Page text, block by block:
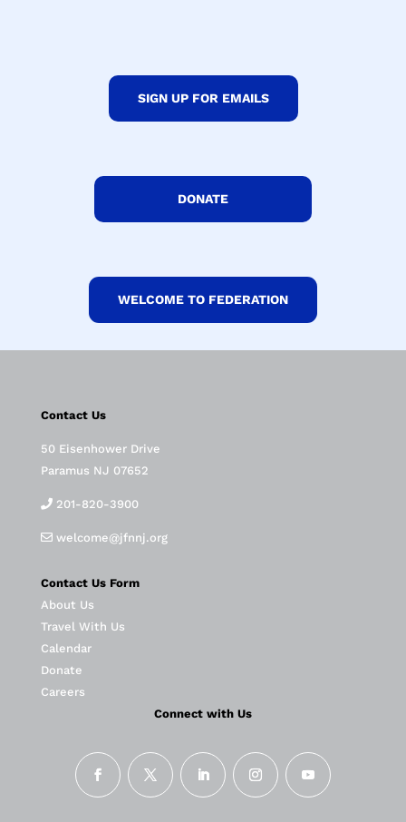
SIGN UP FOR EMAILS
DONATE
WELCOME TO FEDERATION
Contact Us
50 Eisenhower Drive
Paramus NJ 07652
201-820-3900
welcome@jfnnj.org
Contact Us Form
About Us
Travel With Us
Calendar
Donate
Careers
Connect with Us